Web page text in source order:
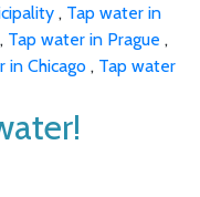
, Tap water in
, Tap water in Prague ,
in Chicago , Tap water